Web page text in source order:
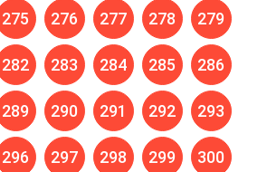
275 276 277 278 279
282 283 284 285 286
289 290 291 292 293
296 297 298 299 300